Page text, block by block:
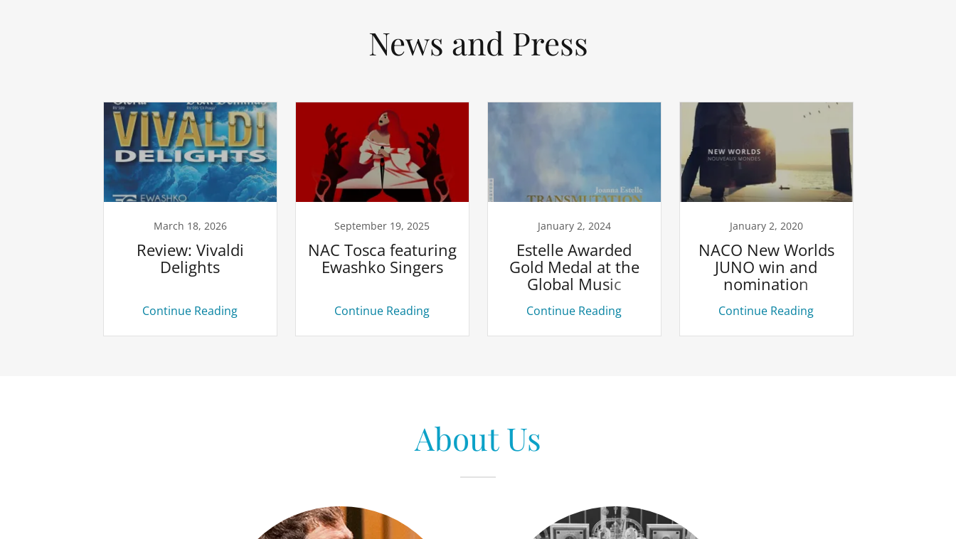
News and Press
March 18, 2026
Review: Vivaldi
Delights
Continue Reading
September 19, 2025
NAC Tosca featuring
Ewashko Singers
Continue Reading
January 2, 2024
Estelle Awarded
Gold Medal at the
Global Music
Awards
Continue Reading
January 2, 2020
NACO New Worlds
JUNO win and
nomination
Continue Reading
About Us